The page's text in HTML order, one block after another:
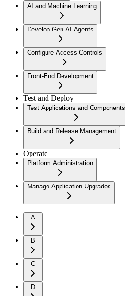
AI and Machine Learning
Develop Gen AI Agents
Configure Access Controls
Front-End Development
Test and Deploy
Test Applications and Components
Build and Release Management
Operate
Platform Administration
Manage Application Upgrades
A
B
C
D